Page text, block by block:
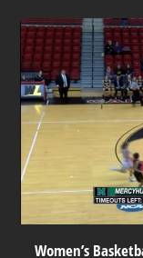
Women’s